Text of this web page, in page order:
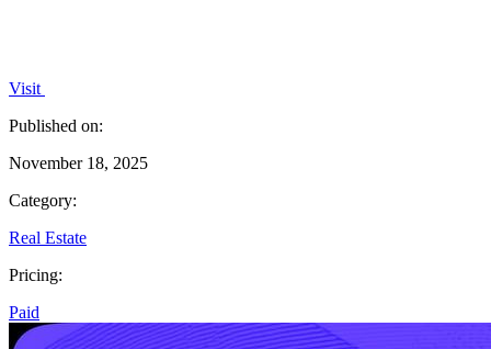
Visit
Published on:
November 18, 2025
Category:
Real Estate
Pricing:
Paid